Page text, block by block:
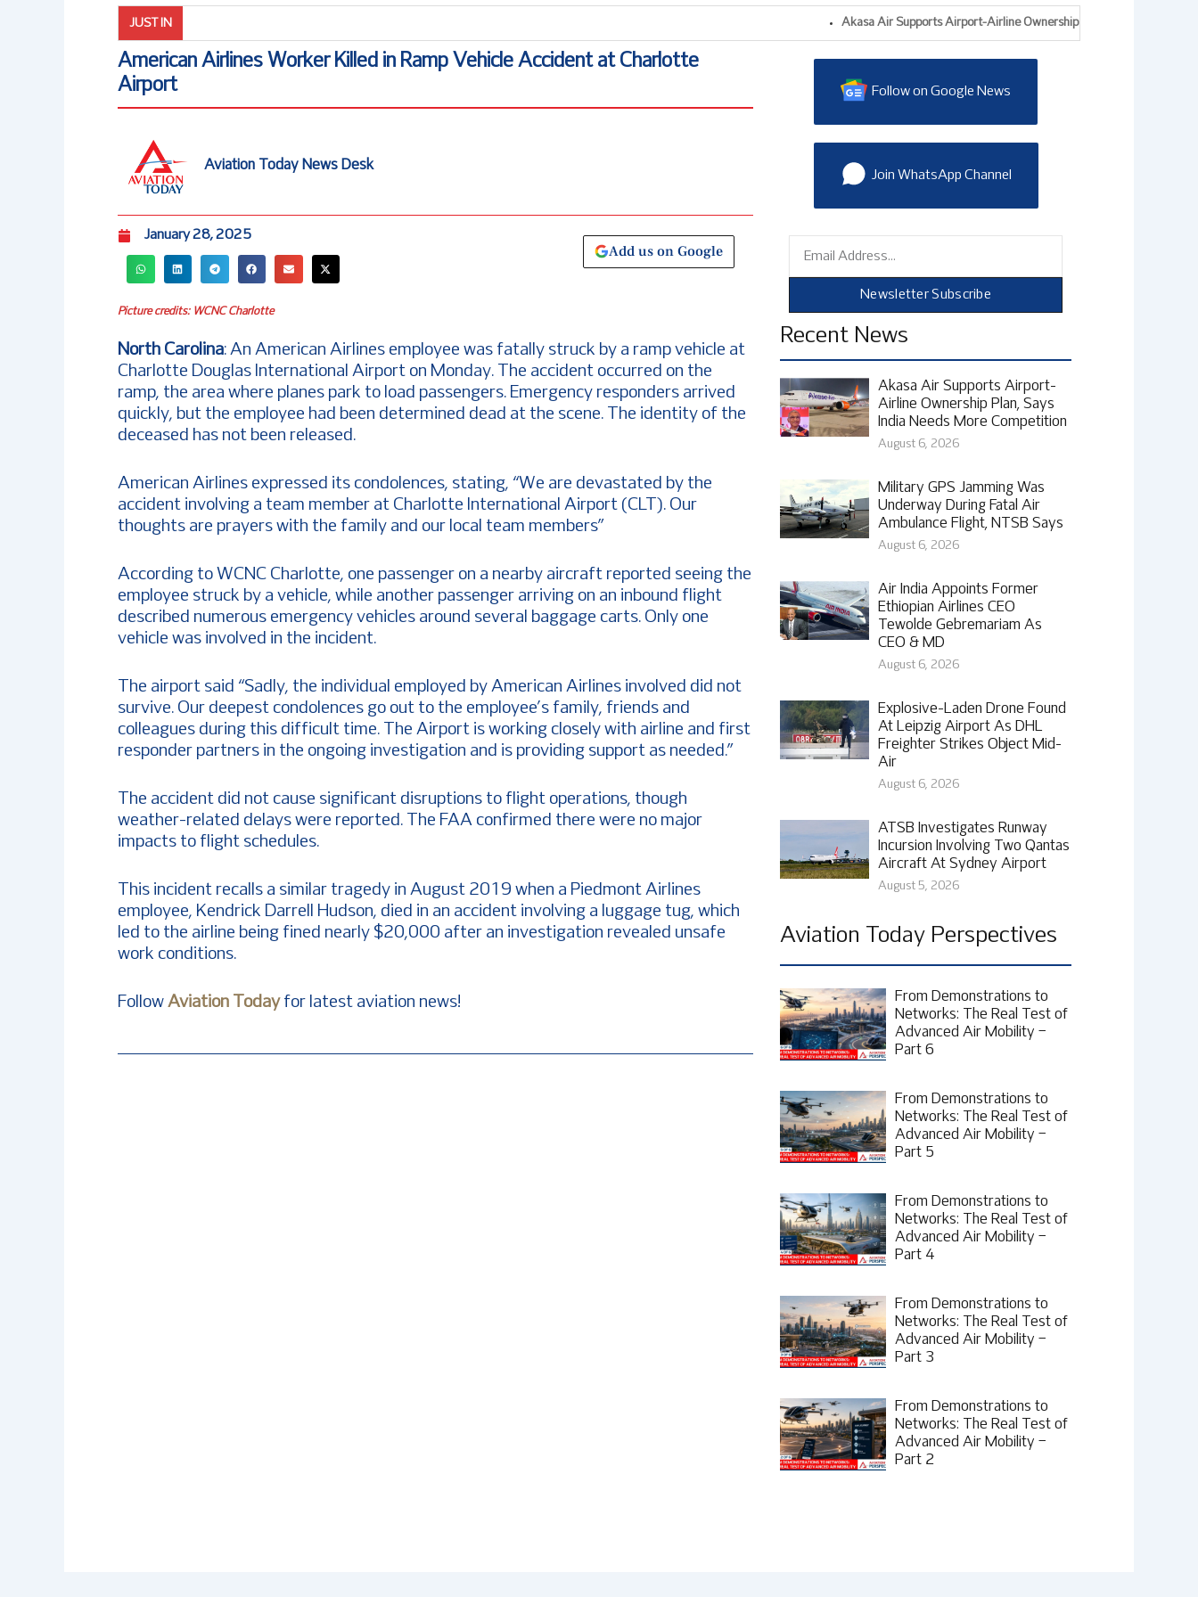
JUST IN Akasa Air Supports Airport-Airline Ownership Plan, Says India Needs
American Airlines Worker Killed in Ramp Vehicle Accident at Charlotte
Airport
Aviation Today News Desk
January 28, 2025
Add us on Google
Picture credits: WCNC Charlotte
North Carolina: An American Airlines employee was fatally struck by a ramp vehicle at
Charlotte Douglas International Airport on Monday. The accident occurred on the
ramp, the area where planes park to load passengers. Emergency responders arrived
quickly, but the employee had been determined dead at the scene. The identity of the
deceased has not been released.
American Airlines expressed its condolences, stating, “We are devastated by the
accident involving a team member at Charlotte International Airport (CLT). Our
thoughts are prayers with the family and our local team members”
According to WCNC Charlotte, one passenger on a nearby aircraft reported seeing the
employee struck by a vehicle, while another passenger arriving on an inbound flight
described numerous emergency vehicles around several baggage carts. Only one
vehicle was involved in the incident.
The airport said “Sadly, the individual employed by American Airlines involved did not
survive. Our deepest condolences go out to the employee’s family, friends and
colleagues during this difficult time. The Airport is working closely with airline and first
responder partners in the ongoing investigation and is providing support as needed.”
The accident did not cause significant disruptions to flight operations, though
weather-related delays were reported. The FAA confirmed there were no major
impacts to flight schedules.
This incident recalls a similar tragedy in August 2019 when a Piedmont Airlines
employee, Kendrick Darrell Hudson, died in an accident involving a luggage tug, which
led to the airline being fined nearly $20,000 after an investigation revealed unsafe
work conditions.
Follow Aviation Today for latest aviation news!
Follow on Google News
Join WhatsApp Channel
Newsletter Subscribe
Recent News
Akasa Air Supports Airport-
Airline Ownership Plan, Says
India Needs More Competition
August 6, 2026
Military GPS Jamming Was
Underway During Fatal Air
Ambulance Flight, NTSB Says
August 6, 2026
Air India Appoints Former
Ethiopian Airlines CEO
Tewolde Gebremariam As
CEO & MD
August 6, 2026
Explosive-Laden Drone Found
At Leipzig Airport As DHL
Freighter Strikes Object Mid-
Air
August 6, 2026
ATSB Investigates Runway
Incursion Involving Two Qantas
Aircraft At Sydney Airport
August 5, 2026
Aviation Today Perspectives
From Demonstrations to
Networks: The Real Test of
Advanced Air Mobility –
Part 6
From Demonstrations to
Networks: The Real Test of
Advanced Air Mobility –
Part 5
From Demonstrations to
Networks: The Real Test of
Advanced Air Mobility –
Part 4
From Demonstrations to
Networks: The Real Test of
Advanced Air Mobility –
Part 3
From Demonstrations to
Networks: The Real Test of
Advanced Air Mobility –
Part 2